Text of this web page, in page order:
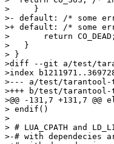
>     }
>- default: /* some
>+ default: /* some
>       return CO_DEAD;
>   }
> }
>diff --git a/test/
>index
>--- a/test/tarantool-
>+++ b/test/tarantool-
>@@ -131,7 +131,7 @@
> endif()
>
> # LUA_CPATH and
>-# with dependecies